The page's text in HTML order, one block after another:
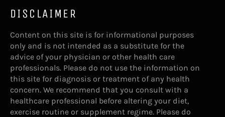
DISCLAIMER
Content on this site is for informational purposes
only and is not intended as a substitute for the
advice of your physician or other health care
professionals. Please do not use the information on
this site for diagnosis or treatment of any health
concern. We recommend that you consult with a
healthcare professional before altering your diet,
exercise routine or supplement regime. Please do